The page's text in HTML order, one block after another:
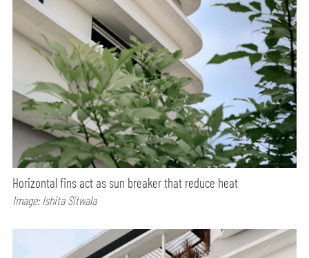
Horizontal fins act as sun breaker that reduce heat
Image: Ishita Sitwala